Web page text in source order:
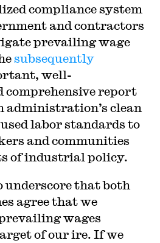
compliance system
and contractors
prevailing wage
subsequently
well-
comprehensive report
administration’s clean
labor standards to
and communities
of industrial policy.
that both
agree that we
wages
of our ire. If we